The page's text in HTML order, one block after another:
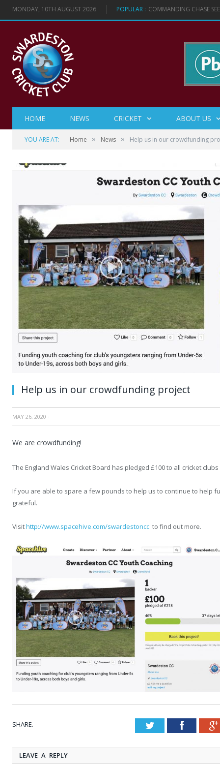
MONDAY, 10TH AUGUST 2026 POPULAR : COMMANDING CHASE
HOME NEWS CRICKET ABOUT US
YOU ARE AT: Home » News » Help us in our crowdfunding
Help us in our crowdfunding project
MAY 26, 2020 ·
We are crowdfunding!
The England Wales Cricket Board has pledged £100 to all cricket
If you are able to spare a few pounds to help us to continue to help
grateful.
Visithttp://www.spacehive.com/swardestoncc to find out more.
SHARE. Twitter
LEAVE A REPLY